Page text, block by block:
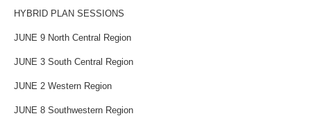
HYBRID PLAN SESSIONS
JUNE 9 North Central Region
JUNE 3 South Central Region
JUNE 2 Western Region
JUNE 8 Southwestern Region